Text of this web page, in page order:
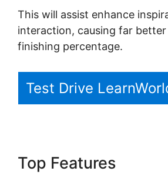
This will assist enhance
interaction, causing far
finishing percentage.
Test Drive
Top Features